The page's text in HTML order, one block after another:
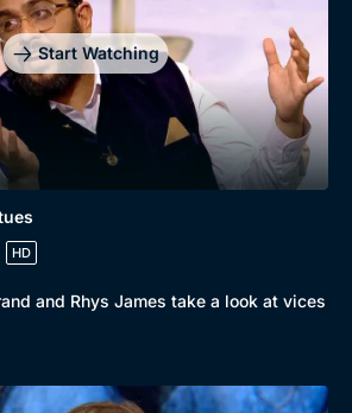
Start Watching
HD
and Rhys James take a look at vices